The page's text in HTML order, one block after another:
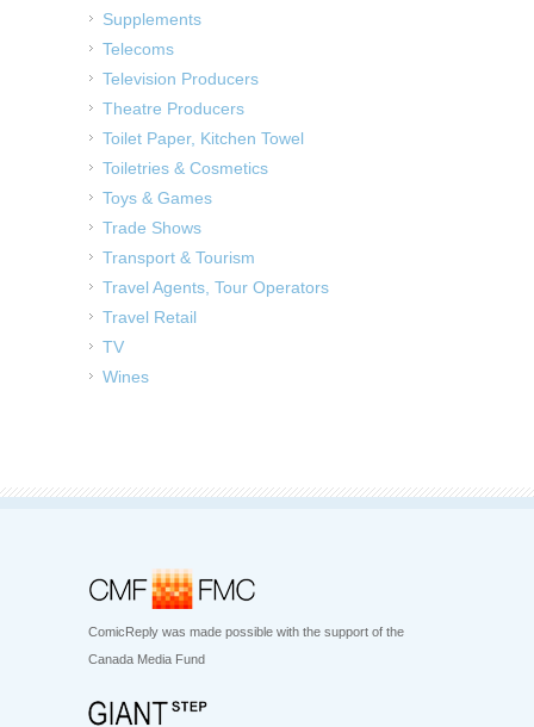
Supplements
Telecoms
Television Producers
Theatre Producers
Toilet Paper, Kitchen Towel
Toiletries & Cosmetics
Toys & Games
Trade Shows
Transport & Tourism
Travel Agents, Tour Operators
Travel Retail
TV
Wines
ComicReply was made possible with the support of the
Canada Media Fund